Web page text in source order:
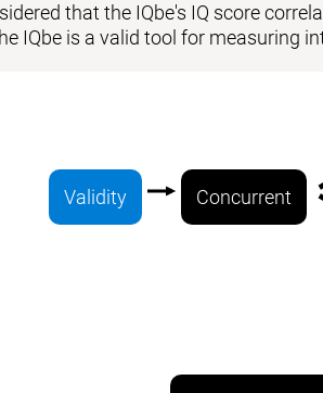
that the IQbe's IQ score
IQbe is a valid tool for measuring
Validity Concurrent